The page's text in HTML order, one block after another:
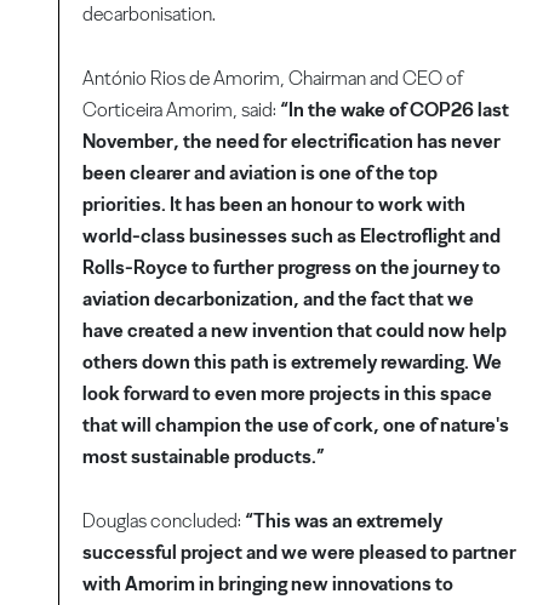
decarbonisation.
António Rios de Amorim, Chairman and CEO of
Corticeira Amorim, said: “In the wake of COP26 last
November, the need for electrification has never
been clearer and aviation is one of the top
priorities. It has been an honour to work with
world-class businesses such as Electroflight and
Rolls-Royce to further progress on the journey to
aviation decarbonization, and the fact that we
have created a new invention that could now help
others down this path is extremely rewarding. We
look forward to even more projects in this space
that will champion the use of cork, one of nature's
most sustainable products.”
Douglas concluded: “This was an extremely
successful project and we were pleased to partner
with Amorim in bringing new innovations to